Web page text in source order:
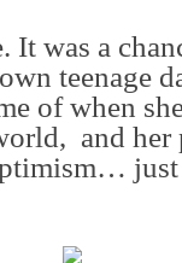
was a
teenage
of when
and